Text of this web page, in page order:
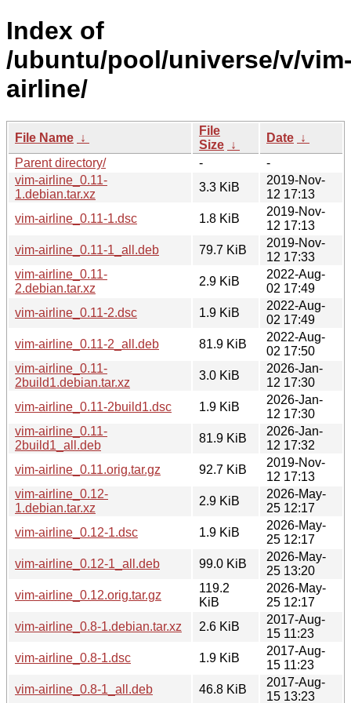
Index of
/ubuntu/pool/universe/v/
airline/
File Name ↓
File
Size ↓
Date ↓
Parent directory/
-
-
vim-airline_0.11-
1.debian.tar.xz
3.3 KiB
2019-Nov-
12 17:13
vim-airline_0.11-1.dsc
1.8 KiB
2019-Nov-
12 17:13
vim-airline_0.11-1_all.deb
79.7 KiB
2019-Nov-
12 17:33
vim-airline_0.11-
2.debian.tar.xz
2.9 KiB
2022-Aug-
02 17:49
vim-airline_0.11-2.dsc
1.9 KiB
2022-Aug-
02 17:49
vim-airline_0.11-2_all.deb
81.9 KiB
2022-Aug-
02 17:50
vim-airline_0.11-
2build1.debian.tar.xz
3.0 KiB
2026-Jan-
12 17:30
vim-airline_0.11-2build1.dsc
1.9 KiB
2026-Jan-
12 17:30
vim-airline_0.11-
2build1_all.deb
81.9 KiB
2026-Jan-
12 17:32
vim-airline_0.11.orig.tar.gz
92.7 KiB
2019-Nov-
12 17:13
vim-airline_0.12-
1.debian.tar.xz
2.9 KiB
2026-May-
25 12:17
vim-airline_0.12-1.dsc
1.9 KiB
2026-May-
25 12:17
vim-airline_0.12-1_all.deb
99.0 KiB
2026-May-
25 13:20
vim-airline_0.12.orig.tar.gz
119.2
KiB
2026-May-
25 12:17
vim-airline_0.8-1.debian.tar.xz
2.6 KiB
2017-Aug-
15 11:23
vim-airline_0.8-1.dsc
1.9 KiB
2017-Aug-
15 11:23
vim-airline_0.8-1_all.deb
46.8 KiB
2017-Aug-
15 13:23